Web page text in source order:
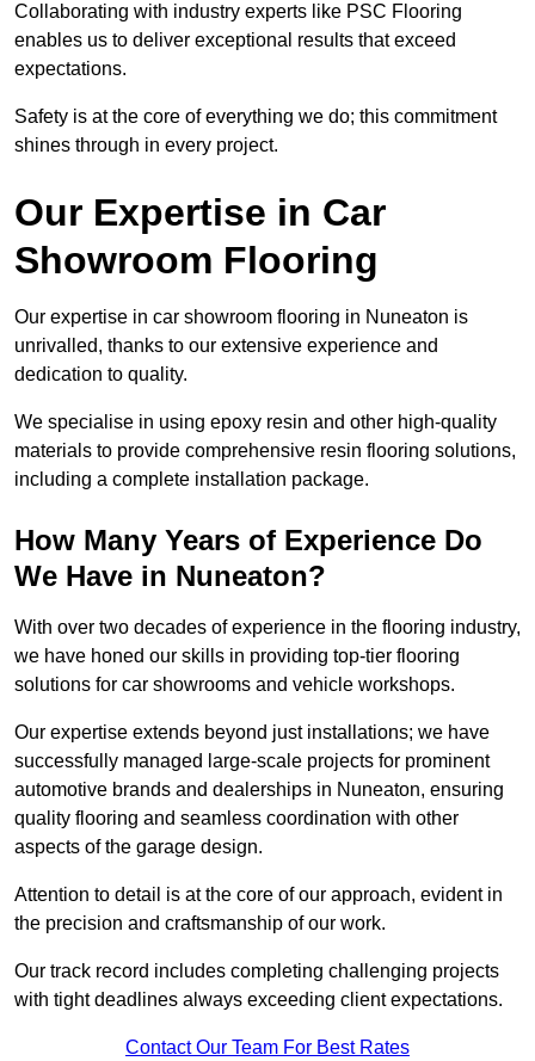
Collaborating with industry experts like PSC Flooring
enables us to deliver exceptional results that exceed
expectations.
Safety is at the core of everything we do; this commitment
shines through in every project.
Our Expertise in Car
Showroom Flooring
Our expertise in car showroom flooring in Nuneaton is
unrivalled, thanks to our extensive experience and
dedication to quality.
We specialise in using epoxy resin and other high-quality
materials to provide comprehensive resin flooring solutions,
including a complete installation package.
How Many Years of Experience Do
We Have in Nuneaton?
With over two decades of experience in the flooring industry,
we have honed our skills in providing top-tier flooring
solutions for car showrooms and vehicle workshops.
Our expertise extends beyond just installations; we have
successfully managed large-scale projects for prominent
automotive brands and dealerships in Nuneaton, ensuring
quality flooring and seamless coordination with other
aspects of the garage design.
Attention to detail is at the core of our approach, evident in
the precision and craftsmanship of our work.
Our track record includes completing challenging projects
with tight deadlines always exceeding client expectations.
Contact Our Team For Best Rates